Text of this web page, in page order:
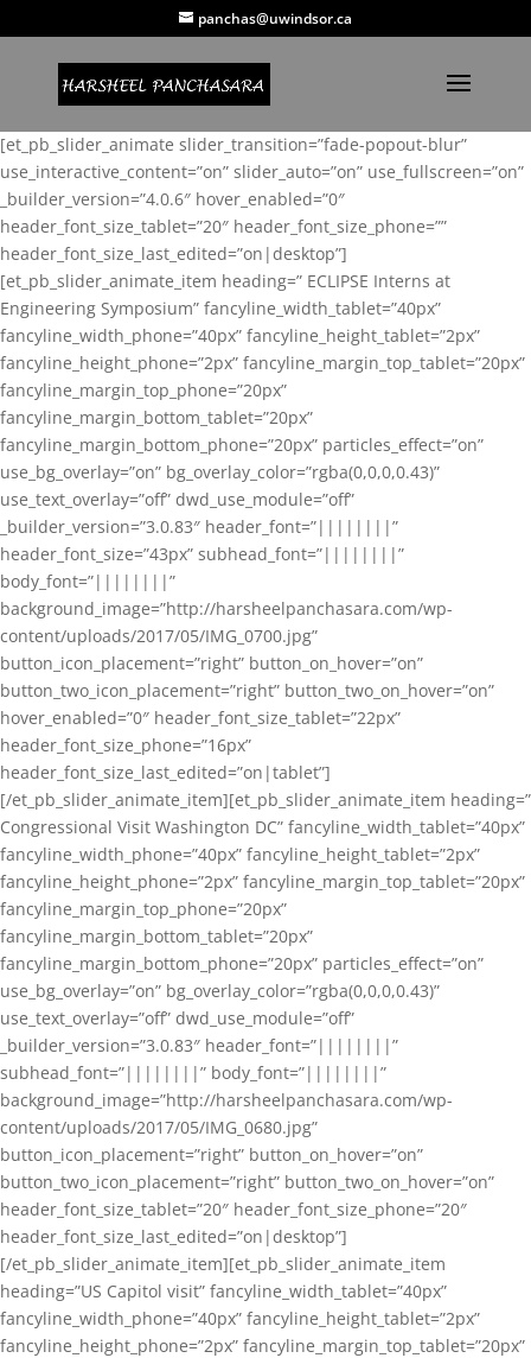
panchas@uwindsor.ca
[et_pb_slider_animate slider_transition=”fade-popout-blur”
use_interactive_content=”on” slider_auto=”on” use_fullscreen=”on”
_builder_version=”4.0.6″ hover_enabled=”0″
header_font_size_tablet=”20″ header_font_size_phone=””
header_font_size_last_edited=”on|desktop”]
[et_pb_slider_animate_item heading=” ECLIPSE Interns at
Engineering Symposium” fancyline_width_tablet=”40px”
fancyline_width_phone=”40px” fancyline_height_tablet=”2px”
fancyline_height_phone=”2px” fancyline_margin_top_tablet=”20px”
fancyline_margin_top_phone=”20px”
fancyline_margin_bottom_tablet=”20px”
fancyline_margin_bottom_phone=”20px” particles_effect=”on”
use_bg_overlay=”on” bg_overlay_color=”rgba(0,0,0,0.43)”
use_text_overlay=”off” dwd_use_module=”off”
_builder_version=”3.0.83″ header_font=”||||||||”
header_font_size=”43px” subhead_font=”||||||||”
body_font=”||||||||”
background_image=”http://harsheelpanchasara.com/wp-
content/uploads/2017/05/IMG_0700.jpg”
button_icon_placement=”right” button_on_hover=”on”
button_two_icon_placement=”right” button_two_on_hover=”on”
hover_enabled=”0″ header_font_size_tablet=”22px”
header_font_size_phone=”16px”
header_font_size_last_edited=”on|tablet”]
[/et_pb_slider_animate_item][et_pb_slider_animate_item heading=”
Congressional Visit Washington DC” fancyline_width_tablet=”40px”
fancyline_width_phone=”40px” fancyline_height_tablet=”2px”
fancyline_height_phone=”2px” fancyline_margin_top_tablet=”20px”
fancyline_margin_top_phone=”20px”
fancyline_margin_bottom_tablet=”20px”
fancyline_margin_bottom_phone=”20px” particles_effect=”on”
use_bg_overlay=”on” bg_overlay_color=”rgba(0,0,0,0.43)”
use_text_overlay=”off” dwd_use_module=”off”
_builder_version=”3.0.83″ header_font=”||||||||”
subhead_font=”||||||||” body_font=”||||||||”
background_image=”http://harsheelpanchasara.com/wp-
content/uploads/2017/05/IMG_0680.jpg”
button_icon_placement=”right” button_on_hover=”on”
button_two_icon_placement=”right” button_two_on_hover=”on”
header_font_size_tablet=”20″ header_font_size_phone=”20″
header_font_size_last_edited=”on|desktop”]
[/et_pb_slider_animate_item][et_pb_slider_animate_item
heading=”US Capitol visit” fancyline_width_tablet=”40px”
fancyline_width_phone=”40px” fancyline_height_tablet=”2px”
fancyline_height_phone=”2px” fancyline_margin_top_tablet=”20px”